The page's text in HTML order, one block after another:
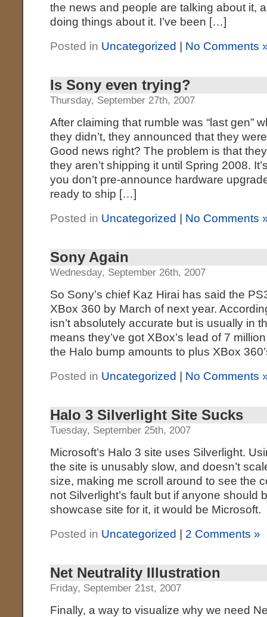
the news and people are talking about it,
doing things about it. I’ve been […]
Posted in Uncategorized No Comments
Is Sony even trying?
Thursday, September 27th, 2007
After claiming that rumble was “last gen”
they didn’t, they announced that they
Good news right? The problem is that
they aren’t shipping it until Spring 2008.
you don’t pre-announce hardware
ready to ship […]
Posted in Uncategorized No Comments
Sony Again
Wednesday, September 26th, 2007
So Sony’s chief Kaz Hirai has said the
XBox 360 by March of next year.
isn’t absolutely accurate but is usually in
means they’ve got XBox’s lead of 7
the Halo bump amounts to plus XBox
Posted in Uncategorized No Comments
Halo 3 Silverlight Site Sucks
Tuesday, September 25th, 2007
Microsoft’s Halo 3 site uses Silverlight.
the site is unusably slow, and doesn’t
size, making me scroll around to see the
not Silverlight’s fault but if anyone should
showcase site for it, it would be Microsoft.
Posted in Uncategorized 2 Comments »
Net Neutrality Illustration
Friday, September 21st, 2007
Finally, a way to visualize why we need